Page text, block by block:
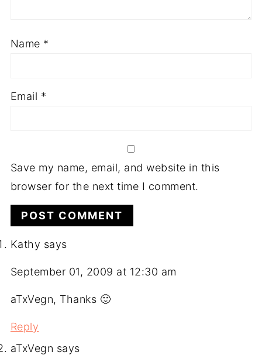
Name *
Email *
Save my name, email, and website in this
browser for the next time I comment.
Kathy says
September 01, 2009 at 12:30 am
aTxVegn, Thanks 🙂
Reply
aTxVegn says